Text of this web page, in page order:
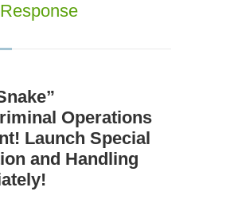
Operations
Launch Special
and Handling